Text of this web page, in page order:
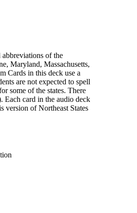
of the
Maryland, Massachusetts,
Cards in this deck use a
are not expected to spell
some of the states. There
Each card in the audio deck
version of Northeast States